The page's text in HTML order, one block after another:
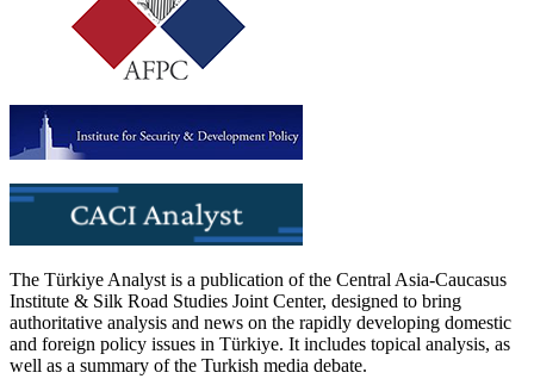
The Türkiye Analyst is a publication of the Central Asia-Caucasus
Institute & Silk Road Studies Joint Center, designed to bring
authoritative analysis and news on the rapidly developing domestic
and foreign policy issues in Türkiye. It includes topical analysis, as
well as a summary of the Turkish media debate.